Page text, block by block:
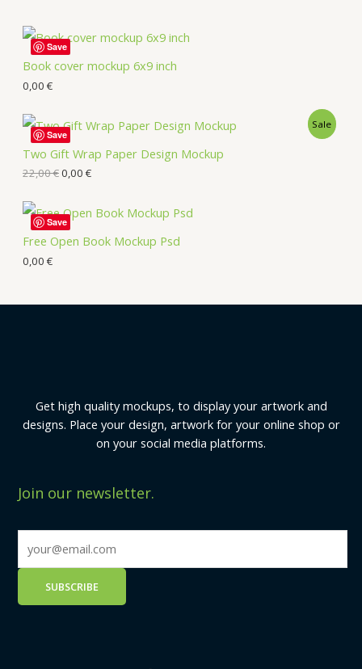
Book cover mockup 6x9 inch
0,00 €
Save
Two Gift Wrap Paper Design Mockup
Sale
22,00€0,00 €
Save
Free Open Book Mockup Psd
0,00 €
Save
Get high quality mockups, to display your artwork and
designs. Place your design, artwork for your online shop or
on your social media platforms.
Join our newsletter.